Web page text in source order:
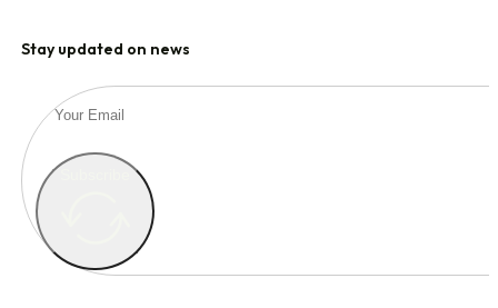
Stay updated on news